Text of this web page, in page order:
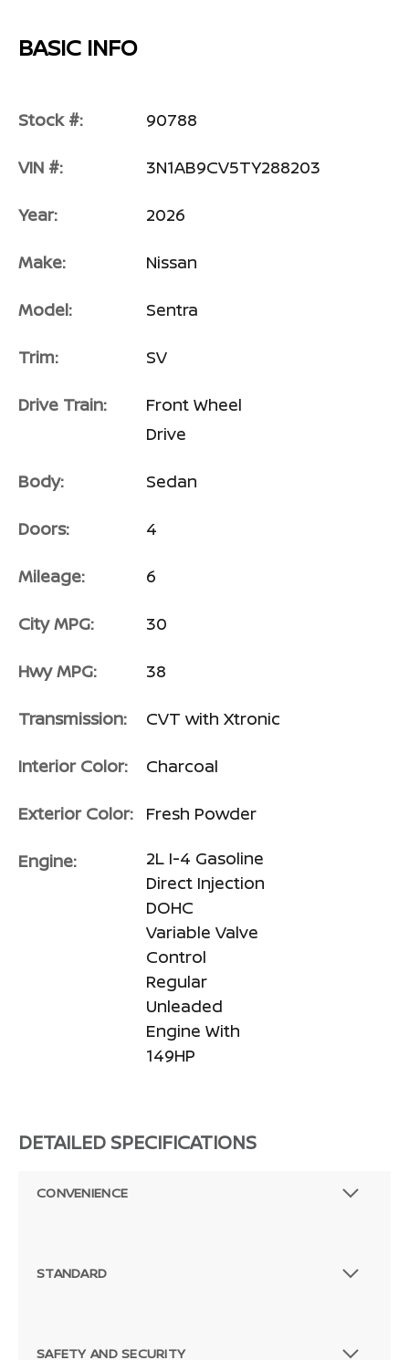
BASIC INFO
Stock #: 90788
VIN #: 3N1AB9CV5TY288203
Year: 2026
Make: Nissan
Model: Sentra
Trim: SV
Drive Train:
Front Wheel
Drive
Body: Sedan
Doors: 4
Mileage: 6
City MPG: 30
Hwy MPG: 38
Transmission: CVT with Xtronic
Interior Color: Charcoal
Exterior Color: Fresh Powder
Engine:
2L I-4 Gasoline
Direct Injection
DOHC
Variable Valve
Control
Regular
Unleaded
Engine With
149HP
DETAILED SPECIFICATIONS
CONVENIENCE
STANDARD
SAFETY AND SECURITY